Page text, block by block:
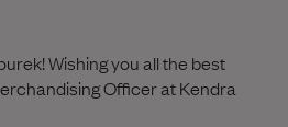
Wishing you all the best
Officer at Kendra